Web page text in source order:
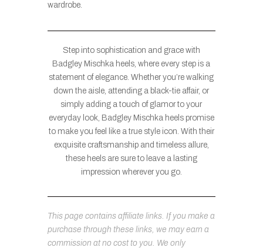
wardrobe.
Step into sophistication and grace with
Badgley Mischka heels, where every step is a
statement of elegance. Whether you’re walking
down the aisle, attending a black-tie affair, or
simply adding a touch of glamor to your
everyday look, Badgley Mischka heels promise
to make you feel like a true style icon. With their
exquisite craftsmanship and timeless allure,
these heels are sure to leave a lasting
impression wherever you go.
This page contains affiliate links. If you make a
purchase through these links, we may earn a
commission at no cost to you. We only